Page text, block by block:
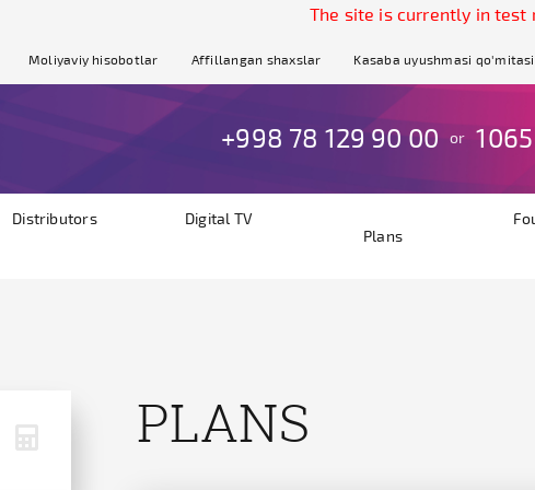
The site is currently in test mode.
Moliyaviy hisobotlar Affillangan shaxslar Kasaba uyushmasi qo'mitasi
+998 78 129 90 00 or 1065
Distributors
Digital TV
Plans
PLANS